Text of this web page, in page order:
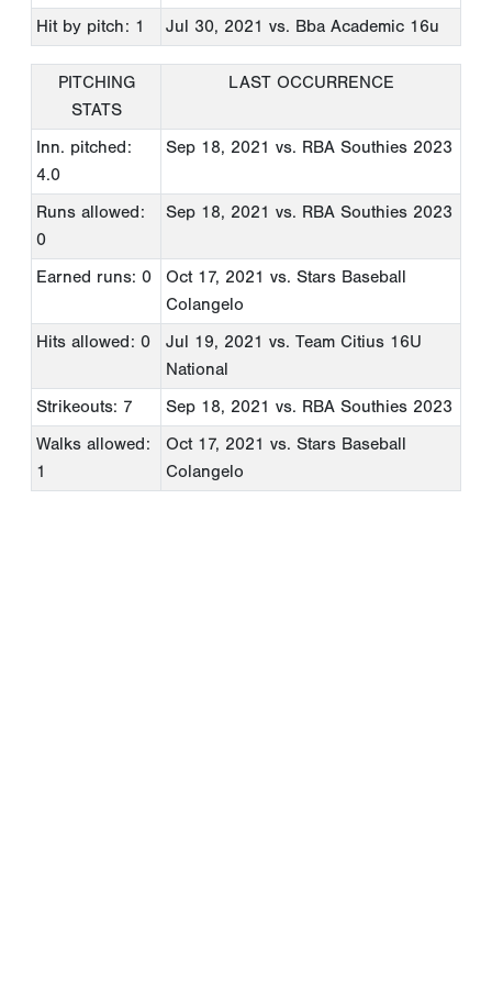
Hit by pitch: 1
Jul 30, 2021 vs. Bba Academic 16u
PITCHING
STATS
LAST OCCURRENCE
Inn. pitched:
4.0
Sep 18, 2021 vs. RBA Southies 2023
Runs allowed:
0
Sep 18, 2021 vs. RBA Southies 2023
Earned runs: 0 Oct 17, 2021 vs. Stars Baseball
Colangelo
Hits allowed: 0
Jul 19, 2021 vs. Team Citius 16U
National
Strikeouts: 7
Sep 18, 2021 vs. RBA Southies 2023
Walks allowed:
1
Oct 17, 2021 vs. Stars Baseball
Colangelo